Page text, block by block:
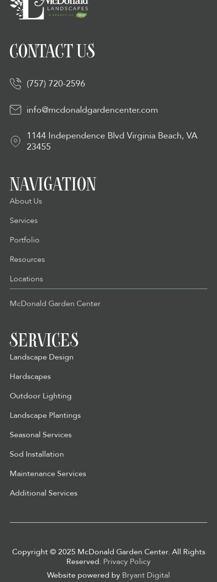
CONTACT US
(757) 720-2596
info@mcdonaldgardencenter.com
1144 Independence Blvd Virginia Beach, VA
23455
NAVIGATION
About Us
Services
Portfolio
Resources
Locations
McDonald Garden Center
SERVICES
Landscape Design
Hardscapes
Outdoor Lighting
Landscape Plantings
Seasonal Services
Sod Installation
Maintenance Services
Additional Services
Copyright © 2025 McDonald Garden Center. All Rights
Reserved. Privacy Policy
Website powered by Bryant Digital